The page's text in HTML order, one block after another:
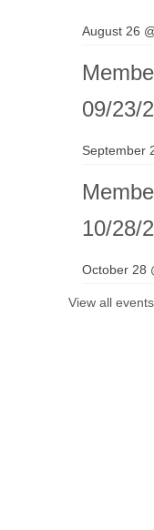
August 26
09/23/
September
10/28/
October 28
View all events